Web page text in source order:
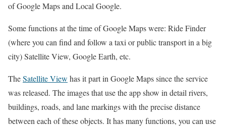
of Google Maps and Local Google.
Some functions at the time of Google Maps were: Ride Finder
(where you can find and follow a taxi or public transport in a big
city) Satellite View, Google Earth, etc.
TheSatellite View has it part in Google Maps since the service
was released. The images that use the app show in detail rivers,
buildings, roads, and lane markings with the precise distance
between each of these objects. It has many functions, you can use